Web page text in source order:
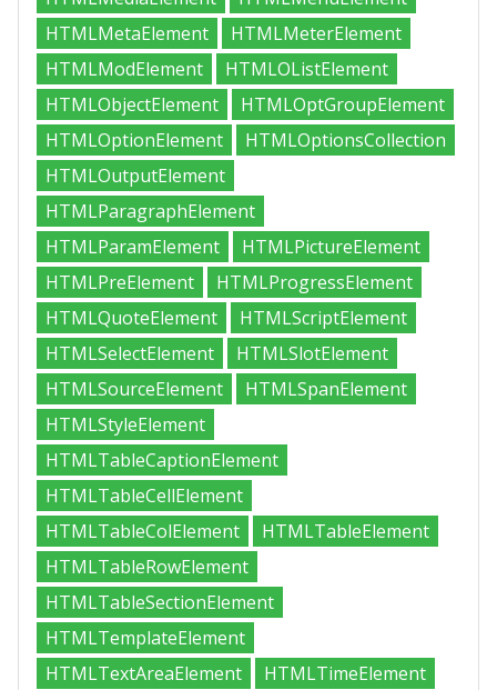
HTMLMetaElement
HTMLMeterElement
HTMLModElement
HTMLOListElement
HTMLObjectElement
HTMLOptGroupElement
HTMLOptionElement
HTMLOptionsCollection
HTMLOutputElement
HTMLParagraphElement
HTMLParamElement
HTMLPictureElement
HTMLPreElement
HTMLProgressElement
HTMLQuoteElement
HTMLScriptElement
HTMLSelectElement
HTMLSlotElement
HTMLSourceElement
HTMLSpanElement
HTMLStyleElement
HTMLTableCaptionElement
HTMLTableCellElement
HTMLTableColElement
HTMLTableElement
HTMLTableRowElement
HTMLTableSectionElement
HTMLTemplateElement
HTMLTextAreaElement
HTMLTimeElement